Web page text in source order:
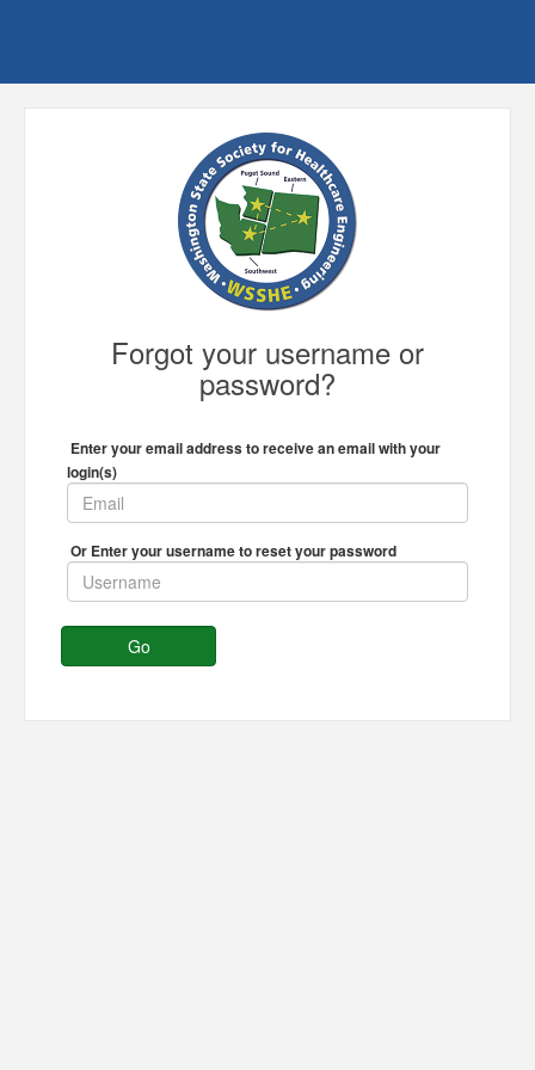
Forgot your username or
password?
Enter your email address to receive an email with your
login(s)
Or Enter your username to reset your password